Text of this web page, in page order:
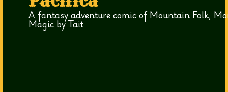
A fantasy adventure comic of Mountain Folk,
Magic by Tait